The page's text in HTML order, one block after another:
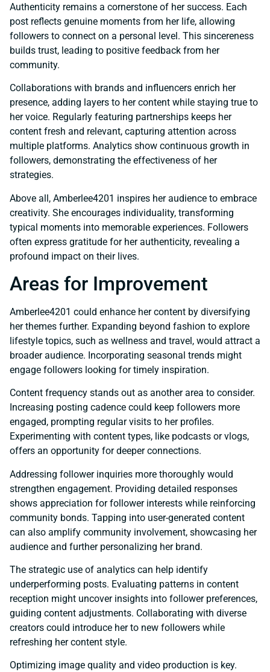
Authenticity remains a cornerstone of her success. Each
post reflects genuine moments from her life, allowing
followers to connect on a personal level. This sincereness
builds trust, leading to positive feedback from her
community.
Collaborations with brands and influencers enrich her
presence, adding layers to her content while staying true to
her voice. Regularly featuring partnerships keeps her
content fresh and relevant, capturing attention across
multiple platforms. Analytics show continuous growth in
followers, demonstrating the effectiveness of her
strategies.
Above all, Amberlee4201 inspires her audience to embrace
creativity. She encourages individuality, transforming
typical moments into memorable experiences. Followers
often express gratitude for her authenticity, revealing a
profound impact on their lives.
Areas for Improvement
Amberlee4201 could enhance her content by diversifying
her themes further. Expanding beyond fashion to explore
lifestyle topics, such as wellness and travel, would attract a
broader audience. Incorporating seasonal trends might
engage followers looking for timely inspiration.
Content frequency stands out as another area to consider.
Increasing posting cadence could keep followers more
engaged, prompting regular visits to her profiles.
Experimenting with content types, like podcasts or vlogs,
offers an opportunity for deeper connections.
Addressing follower inquiries more thoroughly would
strengthen engagement. Providing detailed responses
shows appreciation for follower interests while reinforcing
community bonds. Tapping into user-generated content
can also amplify community involvement, showcasing her
audience and further personalizing her brand.
The strategic use of analytics can help identify
underperforming posts. Evaluating patterns in content
reception might uncover insights into follower preferences,
guiding content adjustments. Collaborating with diverse
creators could introduce her to new followers while
refreshing her content style.
Optimizing image quality and video production is key.